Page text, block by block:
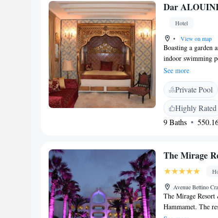
Dar
Hotel
•
View on map
Boasting a garden
indoor swimming
Great Mosque of
metres away.
have a private
ALOUINI, every
A continental
among the
ALOUINI include
66 km from the
See more
Private Pool
Highly Rated
9 Baths
The Mirage
Avenue Bettino
The Mirage
Hammamet. The